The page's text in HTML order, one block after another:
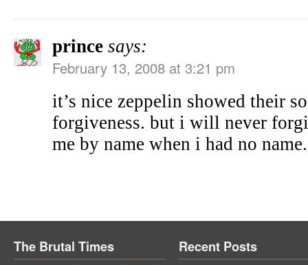
prince says:
February 13, 2008 at 3:21 pm
it’s nice zeppelin showed their
forgiveness. but i will never
me by name when i had no name.
The Brutal Times Recent Posts